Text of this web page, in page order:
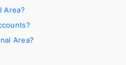
Area?
Area?